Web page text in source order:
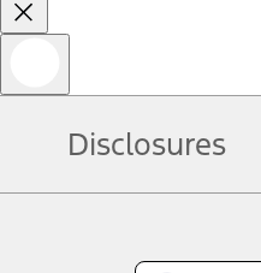
Disclosures